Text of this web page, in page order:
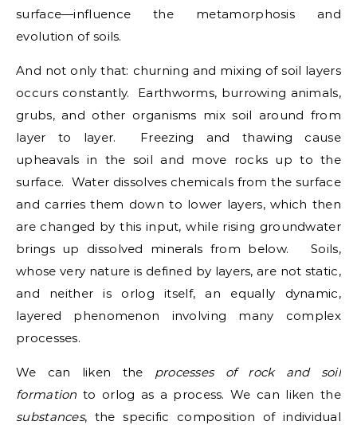
surface—influence the metamorphosis and
evolution of soils.
And not only that: churning and mixing of soil layers
occurs constantly. Earthworms, burrowing animals,
grubs, and other organisms mix soil around from
layer to layer. Freezing and thawing cause
upheavals in the soil and move rocks up to the
surface. Water dissolves chemicals from the surface
and carries them down to lower layers, which then
are changed by this input, while rising groundwater
brings up dissolved minerals from below. Soils,
whose very nature is defined by layers, are not static,
and neither is orlog itself, an equally dynamic,
layered phenomenon involving many complex
processes.
We can liken the processes of rock and soil
formation to orlog as a process. We can liken the
substances, the specific composition of individual